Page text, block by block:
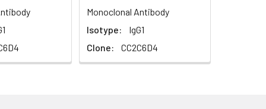
Monoclonal Antibody
Isotype:
IgG1
Clone:
CC2C6D4